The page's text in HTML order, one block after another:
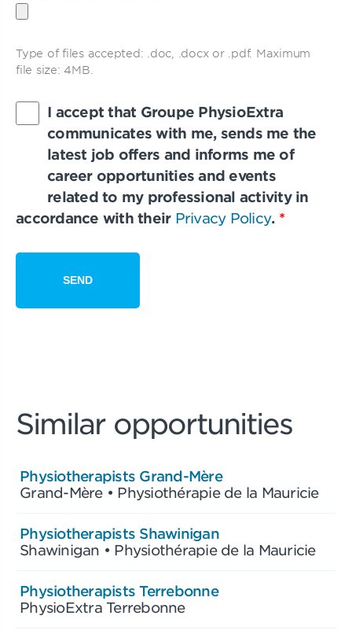
Type of files accepted: .doc, .docx or .pdf. Maximum
file size: 4MB.
I accept that Groupe PhysioExtra
communicates with me, sends me the
latest job offers and informs me of
career opportunities and events
related to my professional activity in
accordance with their Privacy Policy. *
Similar opportunities
Physiotherapists Grand-Mère
Grand-Mère • Physiothérapie de la Mauricie
Physiotherapists Shawinigan
Shawinigan • Physiothérapie de la Mauricie
Physiotherapists Terrebonne
PhysioExtra Terrebonne